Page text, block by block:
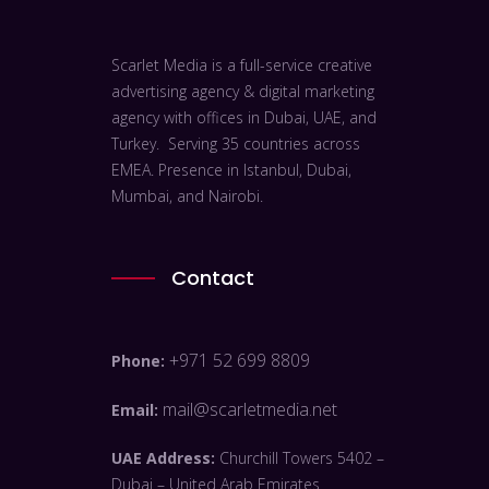
Scarlet Media is a full-service creative
advertising agency & digital marketing
agency with offices in Dubai, UAE, and
Turkey. Serving 35 countries across
EMEA. Presence in Istanbul, Dubai,
Mumbai, and Nairobi.
Contact
Phone: +971 52 699 8809
Email: mail@scarletmedia.net
UAE Address: Churchill Towers 5402 –
Dubai – United Arab Emirates